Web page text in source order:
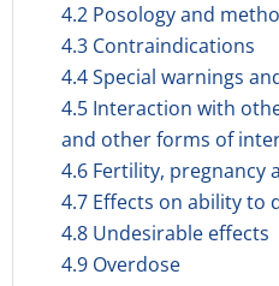
4.2 Posology and
4.3 Contraindications
4.4 Special warnings
4.5 Interaction with
and other forms of
4.6 Fertility, pregnancy
4.7 Effects on ability to
4.8 Undesirable effects
4.9 Overdose